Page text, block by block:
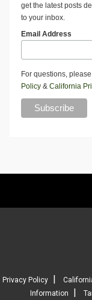
get the latest posts
to your inbox.
Email Address
For questions,
Policy & California
Privacy Policy|
Information